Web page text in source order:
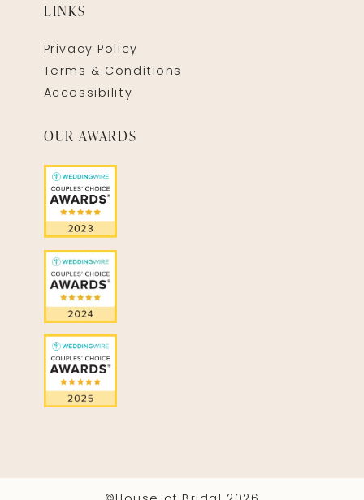
LINKS
Privacy Policy
Terms & Conditions
Accessibility
OUR AWARDS